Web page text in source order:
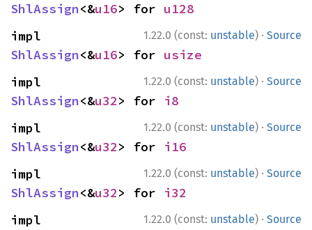
ShlAssign<&u16> for u128
1.22.0 (const: unstable) · Source
ShlAssign<&u16> for usize
1.22.0 (const: unstable) · Source
ShlAssign<&u32> for i8
1.22.0 (const: unstable) · Source
ShlAssign<&u32> for i16
1.22.0 (const: unstable) · Source
ShlAssign<&u32> for i32
1.22.0 (const: unstable) · Source